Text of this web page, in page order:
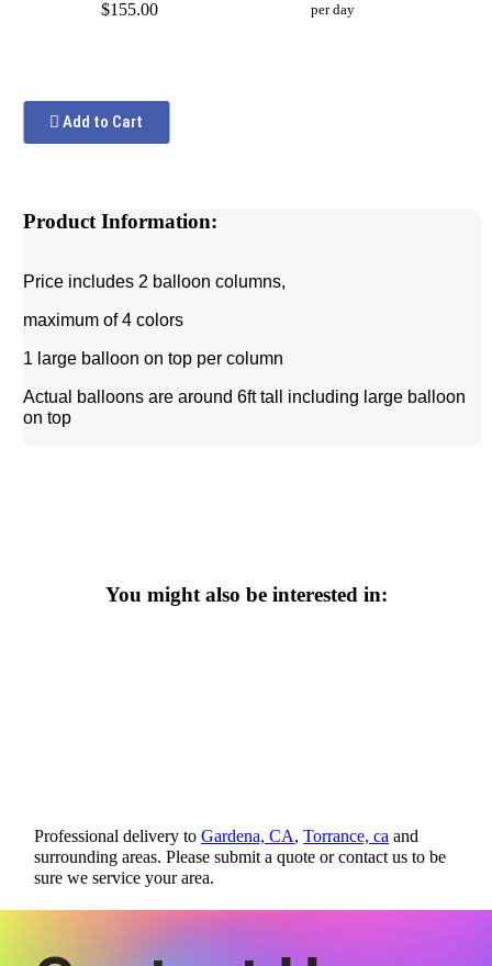
$155.00 per day
Add to Cart
Product Information:
Price includes 2 balloon columns,
maximum of 4 colors
1 large balloon on top per column
Actual balloons are around 6ft tall including large balloon
on top
You might also be interested in:
Professional delivery toGardena, CA,Torrance, ca and
surrounding areas. Please submit a quote or contact us to be
sure we service your area.